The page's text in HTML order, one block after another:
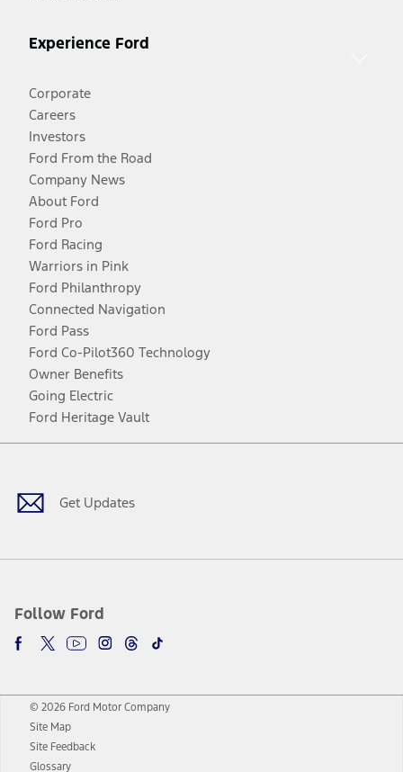
Experience Ford
Corporate
Careers
Investors
Ford From the Road
Company News
About Ford
Ford Pro
Ford Racing
Warriors in Pink
Ford Philanthropy
Connected Navigation
Ford Pass
Ford Co-Pilot360 Technology
Owner Benefits
Going Electric
Ford Heritage Vault
Get Updates
Follow Ford
Facebook
TwitterYoutubeInstagram
Threads
TikTok
© 2026 Ford Motor Company
Site Map
Site Feedback
Glossary